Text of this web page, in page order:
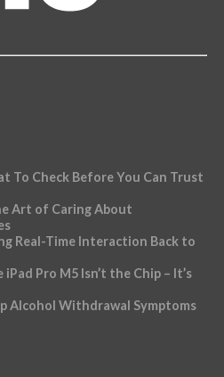
To Check Before You Can Trust
Art of Caring About
Real-Time Interaction Back to
Pro M5 Isn’t the Chip – It’s
Alcohol Withdrawal Symptoms